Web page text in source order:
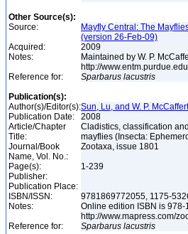
Other Source(s):
Source:
Mayfly Central: The
(version 26-Feb-09)
Acquired:
2009
Notes:
Maintained by W. P.
http://
Reference for:
Sparbarus lacustris
Publication(s):
Author(s)/Editor(s):Sun, Lu, and W. P.
Publication Date:
2008
Article/Chapter
Title:
Cladistics, classification
mayflies (Insecta:
Journal/Book
Name, Vol. No.:
Zootaxa, issue 1801
Page(s):
1-239
Publisher:
Publication Place:
ISBN/ISSN:
9781869772055, 1175-
Notes:
Online edition ISBN is
http://www.mapress.com/
Reference for:
Sparbarus lacustris